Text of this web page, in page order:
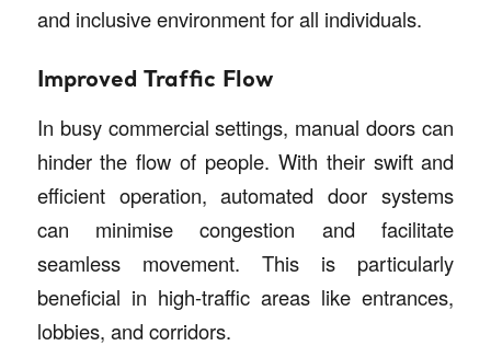
and inclusive environment for all individuals.
Improved Traffic Flow
In busy commercial settings, manual doors can
hinder the flow of people. With their swift and
efficient operation, automated door systems
can minimise congestion and facilitate
seamless movement. This is particularly
beneficial in high-traffic areas like entrances,
lobbies, and corridors.